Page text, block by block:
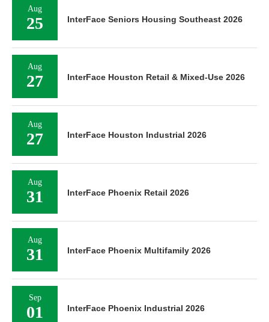
Aug
25 InterFace Seniors Housing Southeast 2026
Aug
27 InterFace Houston Retail & Mixed-Use 2026
Aug
27 InterFace Houston Industrial 2026
Aug
31 InterFace Phoenix Retail 2026
Aug
31 InterFace Phoenix Multifamily 2026
Sep
01 InterFace Phoenix Industrial 2026